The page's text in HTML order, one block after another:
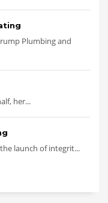
Plumbing and
her...
launch of integrit...